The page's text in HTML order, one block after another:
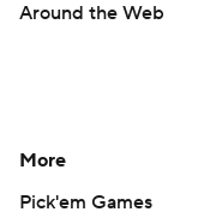
Around the Web
More
Pick'em Games